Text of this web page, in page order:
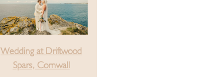
Wedding at Driftwood
Spars, Cornwall